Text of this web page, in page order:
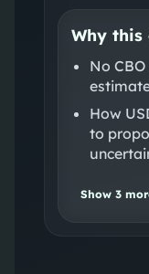
Why this
No
How
to
Show 3